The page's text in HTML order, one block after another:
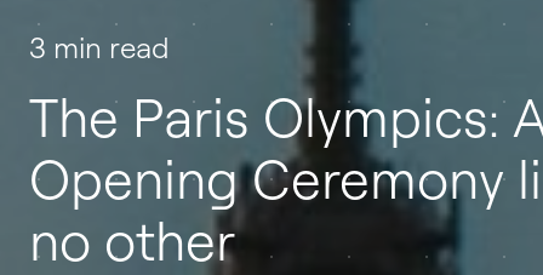
3 min read
The Paris Olympics:
Opening Ceremony
no other